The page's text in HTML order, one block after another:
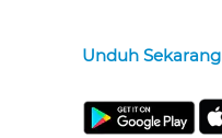
Unduh Sekarang